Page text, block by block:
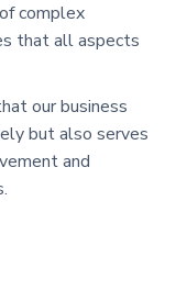
complex
that all aspects
our business
but also serves
and